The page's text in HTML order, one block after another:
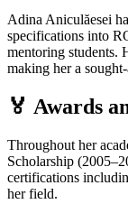
Adina Aniculăesei
specifications into
mentoring students.
making her a
🏅 Awards
Throughout her
Scholarship
certifications
her field.